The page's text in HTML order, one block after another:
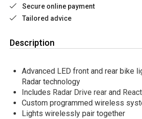
Secure online payment
Tailored advice
Description
Advanced LED front and rear bike
Radar technology
Includes Radar Drive rear and
Custom programmed wireless
Lights wirelessly pair together